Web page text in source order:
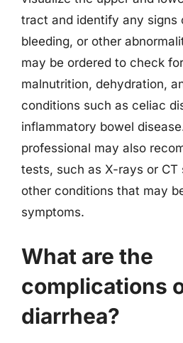
tract and identify any signs
bleeding, or other
may be ordered to check
malnutrition, dehydration,
conditions such as celiac
inflammatory bowel
professional may also
tests, such as X-rays or CT
other conditions that may
symptoms.
What are the
complications
diarrhea?